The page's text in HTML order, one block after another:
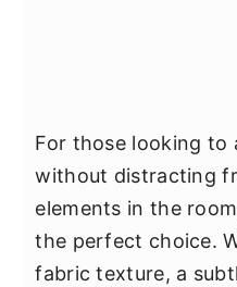
For those looking to
without distracting
elements in the
the perfect choice.
fabric texture, a